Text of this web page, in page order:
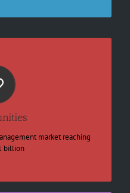
market reaching
billion
to logistic
components
care sectors
services